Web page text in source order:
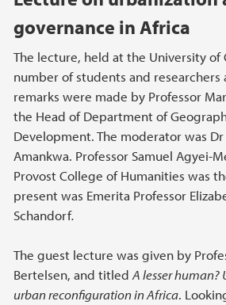
governance in Africa
The lecture, held at the University of
number of students and researchers
remarks were made by Professor
the Head of Department of
Development. The moderator was Dr
Amankwa. Professor Samuel Agyei-
Provost College of Humanities was
present was Emerita Professor
Schandorf.
The guest lecture was given by
Bertelsen, and titledA lesser human?
urban reconfiguration in Africa.